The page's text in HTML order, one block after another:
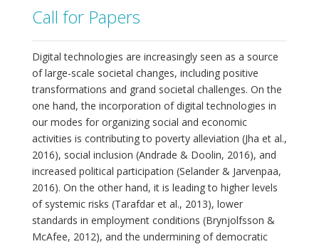
Call for Papers
Digital technologies are increasingly seen as a source
of large-scale societal changes, including positive
transformations and grand societal challenges. On the
one hand, the incorporation of digital technologies in
our modes for organizing social and economic
activities is contributing to poverty alleviation (Jha et al.,
2016), social inclusion (Andrade & Doolin, 2016), and
increased political participation (Selander & Jarvenpaa,
2016). On the other hand, it is leading to higher levels
of systemic risks (Tarafdar et al., 2013), lower
standards in employment conditions (Brynjolfsson &
McAfee, 2012), and the undermining of democratic